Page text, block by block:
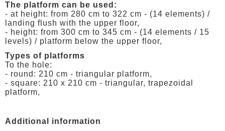
The platform can be used:
- at height: from 280 cm to 322 cm - (14 elements) /
landing flush with the upper floor,
- height: from 300 cm to 345 cm - (14 elements / 15
levels) / platform below the upper floor,
Types of platforms
To the hole:
- round: 210 cm - triangular platform,
- square: 210 x 210 cm - triangular, trapezoidal
platform,
Additional information